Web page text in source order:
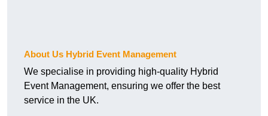
About Us Hybrid Event Management
We specialise in providing high-quality Hybrid
Event Management, ensuring we offer the best
service in the UK.